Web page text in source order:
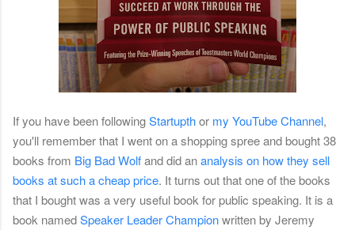
If you have been followingStartupthor my YouTube Channel,
you'll remember that I went on a shopping spree and bought 38
books from Big Bad Wolfand did ananalysis on how they sell
books at such a cheap price. It turns out that one of the books
that I bought was a very useful book for public speaking. It is a
book namedSpeaker Leader Championwritten by Jeremy